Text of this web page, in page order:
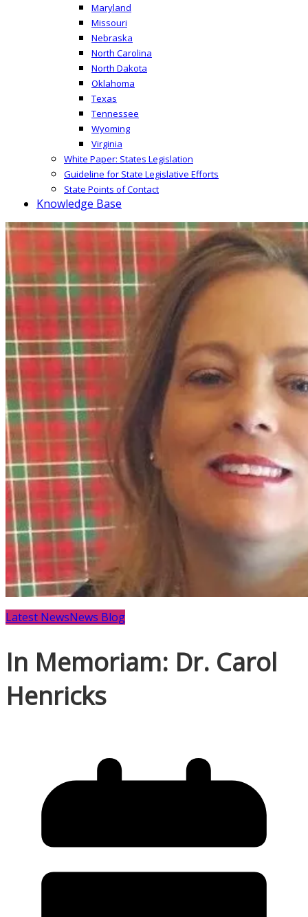
Maryland
Missouri
Nebraska
North Carolina
North Dakota
Oklahoma
Texas
Tennessee
Wyoming
Virginia
White Paper: States Legislation
Guideline for State Legislative Efforts
State Points of Contact
Knowledge Base
Latest NewsNews Blog
In Memoriam: Dr. Carol
Henricks